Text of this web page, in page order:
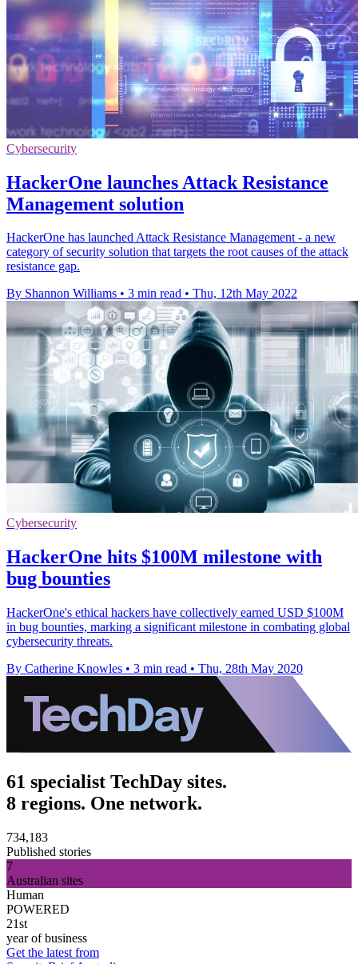
Cybersecurity
HackerOne launches Attack Resistance
Management solution
HackerOne has launched Attack Resistance Management - a new
category of security solution that targets the root causes of the attack
resistance gap.
By Shannon Williams • 3 min read • Thu, 12th May 2022
Cybersecurity
HackerOne hits $100M milestone with
bug bounties
HackerOne's ethical hackers have collectively earned USD $100M
in bug bounties, marking a significant milestone in combating global
cybersecurity threats.
By Catherine Knowles • 3 min read • Thu, 28th May 2020
61 specialist TechDay sites.
8 regions. One network.
734,183
Published stories
7
Australian sites
Human
POWERED
21st
year of business
Get the latest from